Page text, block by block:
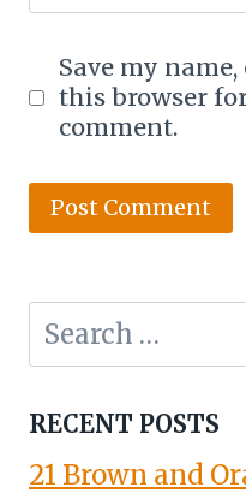
Save my
this browser
comment.
Search
for:
RECENT POSTS
21 Brown and